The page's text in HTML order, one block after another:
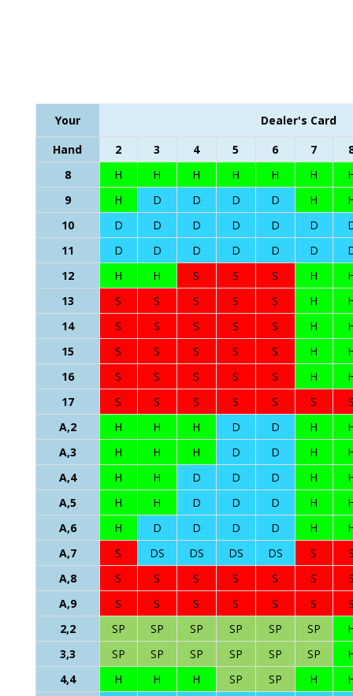
Your
Dealer's Card
Hand
2 3 4 5 6 7
8
H H H H H H
9
H D D D D H
10
D D D D D D
11
D D D D D D
12
H H S S S H
13
S S S S S H
14
S S S S S H
15
S S S S S H
16
S S S S S H
17
S S S S S S
A,2
H H H D D H
A,3
H H H D D H
A,4
H H D D D H
A,5
H H D D D H
A,6
H D D D D H
A,7
S DS DS DS DS S
A,8
S S S S S S
A,9
S S S S S S
2,2
SP SP SP SP SP SP
3,3
SP SP SP SP SP SP
4,4
H H H SP SP H